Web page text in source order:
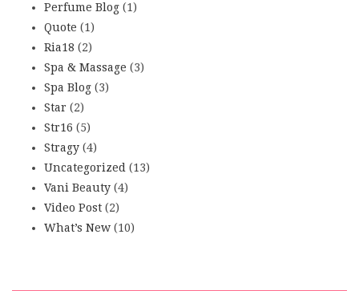
Perfume Blog (1)
Quote (1)
Ria18 (2)
Spa & Massage (3)
Spa Blog (3)
Star (2)
Str16 (5)
Stragy (4)
Uncategorized (13)
Vani Beauty (4)
Video Post (2)
What’s New (10)